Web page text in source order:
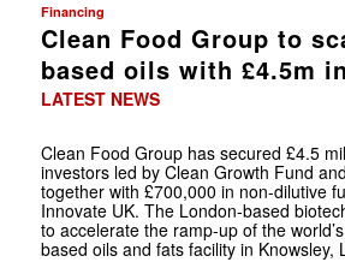
Financing
Clean Food Group to
based oils with £4.5m
LATEST NEWS
Clean Food Group has secured £4.5
investors led by Clean Growth Fund
together with £700,000 in non-dilutive
Innovate UK. The London-based
to accelerate the ramp-up of the
based oils and fats facility in Knowsley,